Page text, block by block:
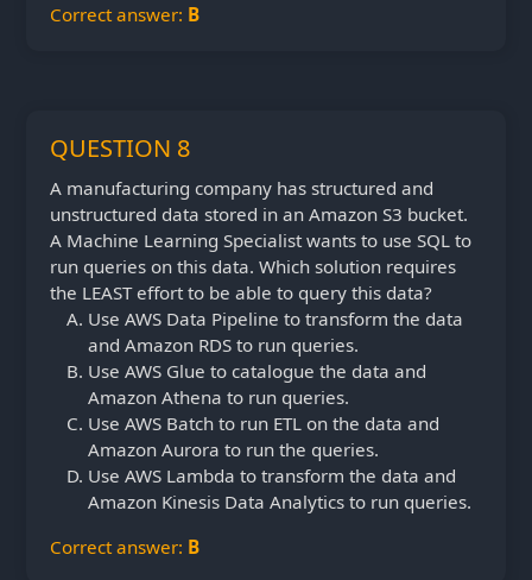
Correct answer: B
QUESTION 8
A manufacturing company has structured and
unstructured data stored in an Amazon S3 bucket.
A Machine Learning Specialist wants to use SQL to
run queries on this data. Which solution requires
the LEAST effort to be able to query this data?
Use AWS Data Pipeline to transform the data
and Amazon RDS to run queries.
Use AWS Glue to catalogue the data and
Amazon Athena to run queries.
Use AWS Batch to run ETL on the data and
Amazon Aurora to run the queries.
Use AWS Lambda to transform the data and
Amazon Kinesis Data Analytics to run queries.
Correct answer: B